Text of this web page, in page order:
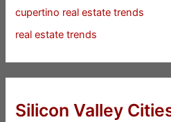
cupertino real estate trends
real estate trends
Silicon Valley